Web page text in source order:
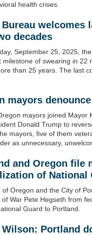
health crises.
welcomes
decades
September 25, 2025,
milestone of swearing in
than 25 years. The last
mayors
mayors joined Mayor
Donald Trump to
mayors, five of them
as unnecessary,
and Oregon file
of National
of Oregon and the City of
of War Pete Hegseth from
Guard to Portland.
Portland